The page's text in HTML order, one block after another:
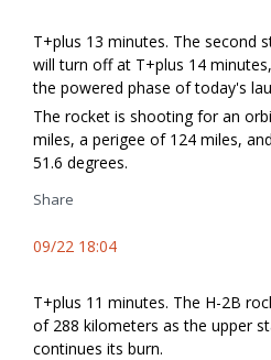
T+plus 13 minutes. The second
will turn off at T+plus 14
the powered phase of today's
The rocket is shooting for an
miles, a perigee of 124 miles,
51.6 degrees.
Share
09/22 18:04
T+plus 11 minutes. The H-2B
of 288 kilometers as the upper
continues its burn.